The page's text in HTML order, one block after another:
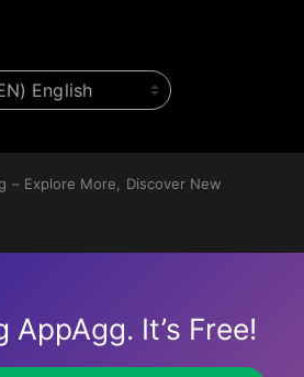
– Explore More, Discover New
AppAgg. It’s Free!